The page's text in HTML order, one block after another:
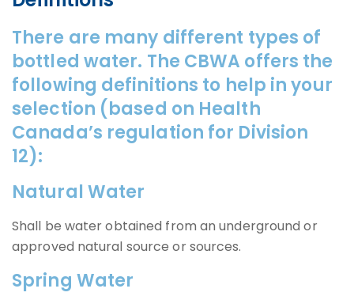
There are many different types of
bottled water. The CBWA offers the
following definitions to help in your
selection (based on Health
Canada’s regulation for Division
12):
Natural Water
Shall be water obtained from an underground or
approved natural source or sources.
Spring Water